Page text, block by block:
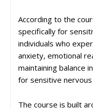
According to the
specifically for
individuals who
anxiety, emotional
maintaining balance
for sensitive
The course is built